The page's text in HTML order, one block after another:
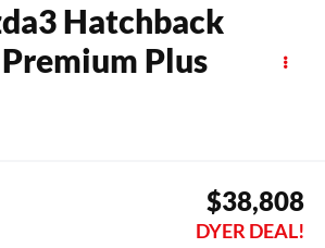
Hatchback
Plus
$38,808
DYER DEAL!